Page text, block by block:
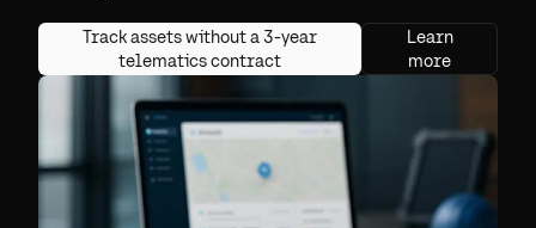
Track assets without a 3-year
telematics contract
Learn
more